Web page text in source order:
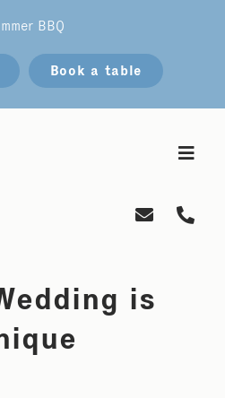
BBQ
Book a table
is